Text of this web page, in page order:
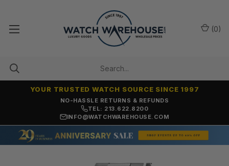
NO-HASSLE RETURNS & REFUNDS
YOUR TRUSTED WATCH SOURCE SINCE 1997
TEL: 213.622.8200
INFO@WATCHWAREHOUSE.COM
(0)